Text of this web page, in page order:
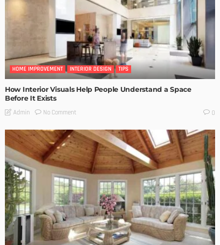
HOME IMPROVEMENT INTERIOR DESIGN TIPS
How Interior Visuals Help People Understand a Space
Before It Exists
Admin No Comment 0